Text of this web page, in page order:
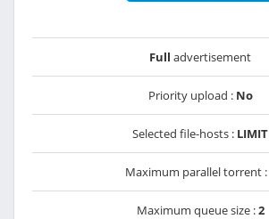
Full advertisement
Priority upload : No
Selected file-hosts : LIMIT
Maximum parallel torrent :
Maximum queue size :2